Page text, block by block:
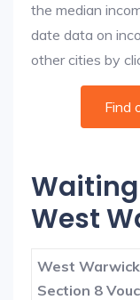
the median
date data on
other cities by
Find
West
West
Section 8